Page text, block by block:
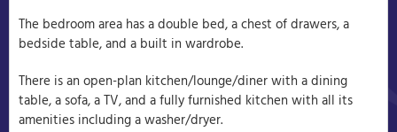
The bedroom area has a double bed, a chest of drawers, a
bedside table, and a built in wardrobe.
There is an open-plan kitchen/lounge/diner with a dining
table, a sofa, a TV, and a fully furnished kitchen with all its
amenities including a washer/dryer.